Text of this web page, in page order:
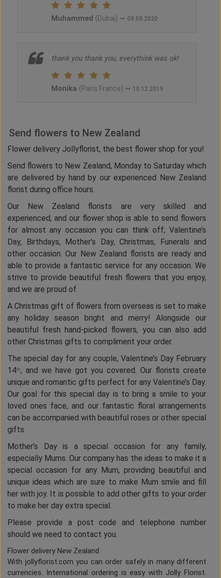
Muhammed (Dubai) ~ 09.09.2020
thank you thank you, everythink was ok!
Monika (Paris France) ~ 10.12.2019
Send flowers to New Zealand
Flower delivery Jollyflorist, the best flower shop for you!
Send flowers to New Zealand, Monday to Saturday which
are delivered by hand by our experienced New Zealand
florist during office hours.
Our New Zealand florists are very skilled and
experienced, and our flower shop is able to send flowers
for almost any occasion you can think off; Valentine’s
Day, Birthdays, Mother’s Day, Christmas, Funerals and
other occasion. Our New Zealand florists are ready and
able to provide a fantastic service for any occasion. We
strive to provide beautiful fresh flowers that you enjoy,
and we are proud of.
A Christmas gift of flowers from overseas is set to make
any holiday season bright and merry! Alongside our
beautiful fresh hand-picked flowers, you can also add
other Christmas gifts to compliment your order.
The special day for any couple, Valentine’s Day February
14th, and we have got you covered. Our florists create
unique and romantic gifts perfect for any Valentine’s Day.
Our goal for this special day is to bring a smile to your
loved ones face, and our fantastic floral arrangements
can be accompanied with beautiful roses or other special
gifts.
Mother’s Day is a special occasion for any family,
especially Mums. Our company has the ideas to make it a
special occasion for any Mum, providing beautiful and
unique ideas which are sure to make Mum smile and fill
her with joy. It is possible to add other gifts to your order
to make her day extra special.
Please provide a post code and telephone number
should we need to contact you.
Flower delivery New Zealand
With jollyflorist.com you can order safely in many different
currencies. International ordering is easy with Jolly Florist.